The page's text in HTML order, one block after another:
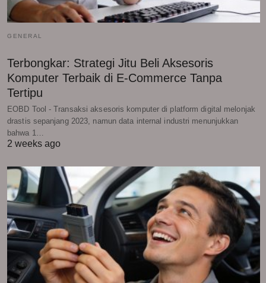
GENERAL
Terbongkar: Strategi Jitu Beli Aksesoris
Komputer Terbaik di E-Commerce Tanpa
Tertipu
EOBD Tool - Transaksi aksesoris komputer di platform digital melonjak
drastis sepanjang 2023, namun data internal industri menunjukkan
bahwa 1…
2 weeks ago